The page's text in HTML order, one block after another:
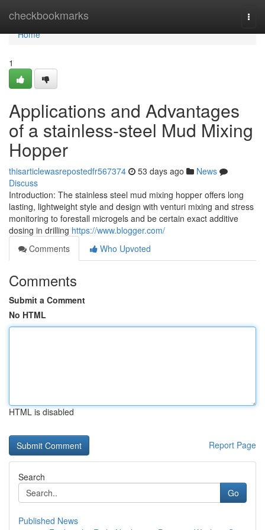
checkbookmarks
Home
Home
1
Applications and Advantages
of a stainless-steel Mud Mixing
Hopper
thisarticlewasrepostedfr567374 53 days ago
News
Discuss
Introduction: The stainless steel mud mixing hopper offers long
lasting, lightweight style and design with venturi mixing and stress
monitoring to forestall microgels and be certain exact additive
dosing in drilling https://www.blogger.com/
Comments
Who Upvoted
Comments
Submit a Comment
No HTML
HTML is disabled
Report Page
Search
Go
Published News